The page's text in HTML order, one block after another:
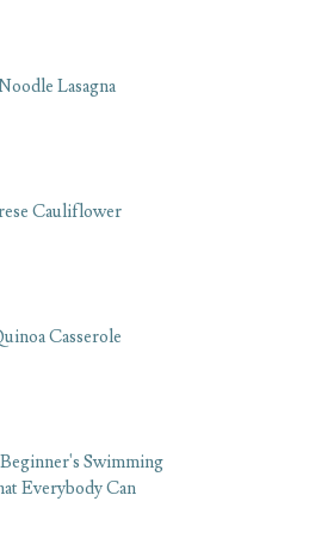
Lasagna
Cauliflower
Casserole
Swimming
Everybody Can